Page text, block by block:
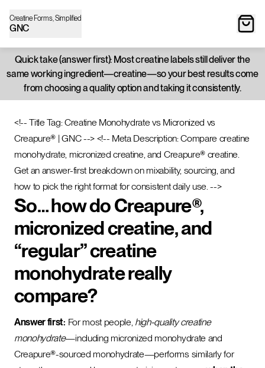
Creatine Forms, Simplified
GNC
Quick take (answer first): Most creatine labels still deliver the
same working ingredient—creatine—so your best results come
from choosing a quality option and taking it consistently.
<!-- Title Tag: Creatine Monohydrate vs Micronized vs
Creapure® | GNC --> <!-- Meta Description: Compare creatine
monohydrate, micronized creatine, and Creapure® creatine.
Get an answer-first breakdown on mixability, sourcing, and
how to pick the right format for consistent daily use. -->
So… how do Creapure®,
micronized creatine, and
“regular” creatine
monohydrate really
compare?
Answer first: For most people, high-quality creatine
monohydrate—including micronized monohydrate and
Creapure®-sourced monohydrate—performs similarly for